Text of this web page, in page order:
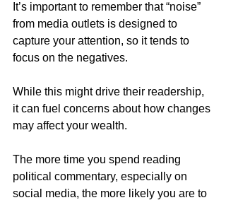
It’s important to remember that “noise”
from media outlets is designed to
capture your attention, so it tends to
focus on the negatives.
While this might drive their readership,
it can fuel concerns about how changes
may affect your wealth.
The more time you spend reading
political commentary, especially on
social media, the more likely you are to